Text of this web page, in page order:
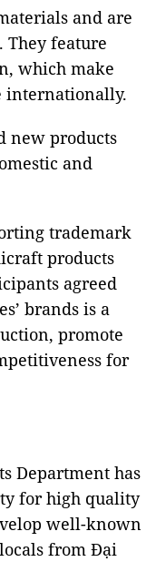
and are
They feature
which make
internationally.
new products
and
trademark
products
agreed
brands is a
promote
for
Department has
for high quality
well-known
from Đại